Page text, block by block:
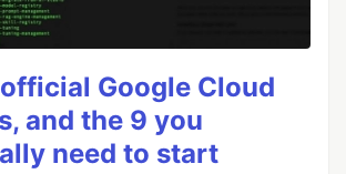
Google Cloud
and the 9 you
need to start